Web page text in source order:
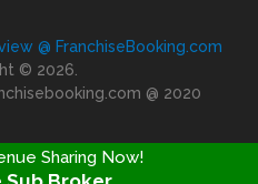
@ FranchiseBooking.com
© 2026.
@ 2020
Sharing Now!